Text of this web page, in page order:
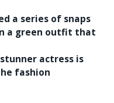
a series of snaps
a green outfit that
actress is
fashion